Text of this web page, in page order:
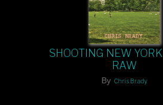
SHOOTING NEW
RAW
By Chris Brady